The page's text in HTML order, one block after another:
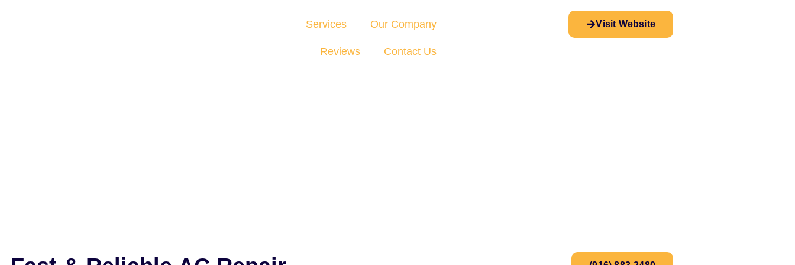
Services Our Company
Reviews Contact Us
Visit Website